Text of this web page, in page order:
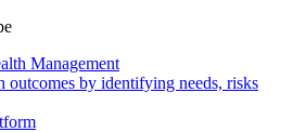
Management
outcomes by identifying needs, risks